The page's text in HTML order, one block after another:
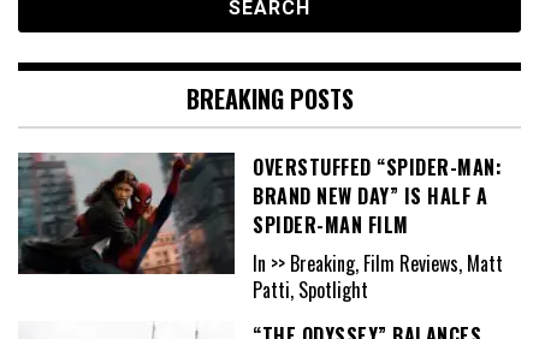
BREAKING POSTS
OVERSTUFFED “SPIDER-MAN:
BRAND NEW DAY” IS HALF A
SPIDER-MAN FILM
In >> Breaking, Film Reviews, Matt
Patti, Spotlight